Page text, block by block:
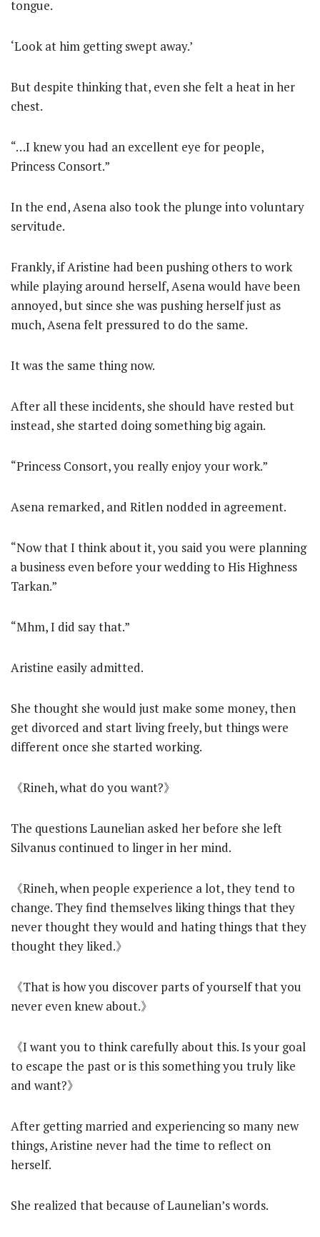
tongue.
‘Look at him getting swept away.’
But despite thinking that, even she felt a heat in her
chest.
“…I knew you had an excellent eye for people,
Princess Consort.”
In the end, Asena also took the plunge into voluntary
servitude.
Frankly, if Aristine had been pushing others to work
while playing around herself, Asena would have been
annoyed, but since she was pushing herself just as
much, Asena felt pressured to do the same.
It was the same thing now.
After all these incidents, she should have rested but
instead, she started doing something big again.
“Princess Consort, you really enjoy your work.”
Asena remarked, and Ritlen nodded in agreement.
“Now that I think about it, you said you were planning
a business even before your wedding to His Highness
Tarkan.”
“Mhm, I did say that.”
Aristine easily admitted.
She thought she would just make some money, then
get divorced and start living freely, but things were
different once she started working.
《Rineh, what do you want?》
The questions Launelian asked her before she left
Silvanus continued to linger in her mind.
《Rineh, when people experience a lot, they tend to
change. They find themselves liking things that they
never thought they would and hating things that they
thought they liked.》
《That is how you discover parts of yourself that you
never even knew about.》
《I want you to think carefully about this. Is your goal
to escape the past or is this something you truly like
and want?》
After getting married and experiencing so many new
things, Aristine never had the time to reflect on
herself.
She realized that because of Launelian’s words.